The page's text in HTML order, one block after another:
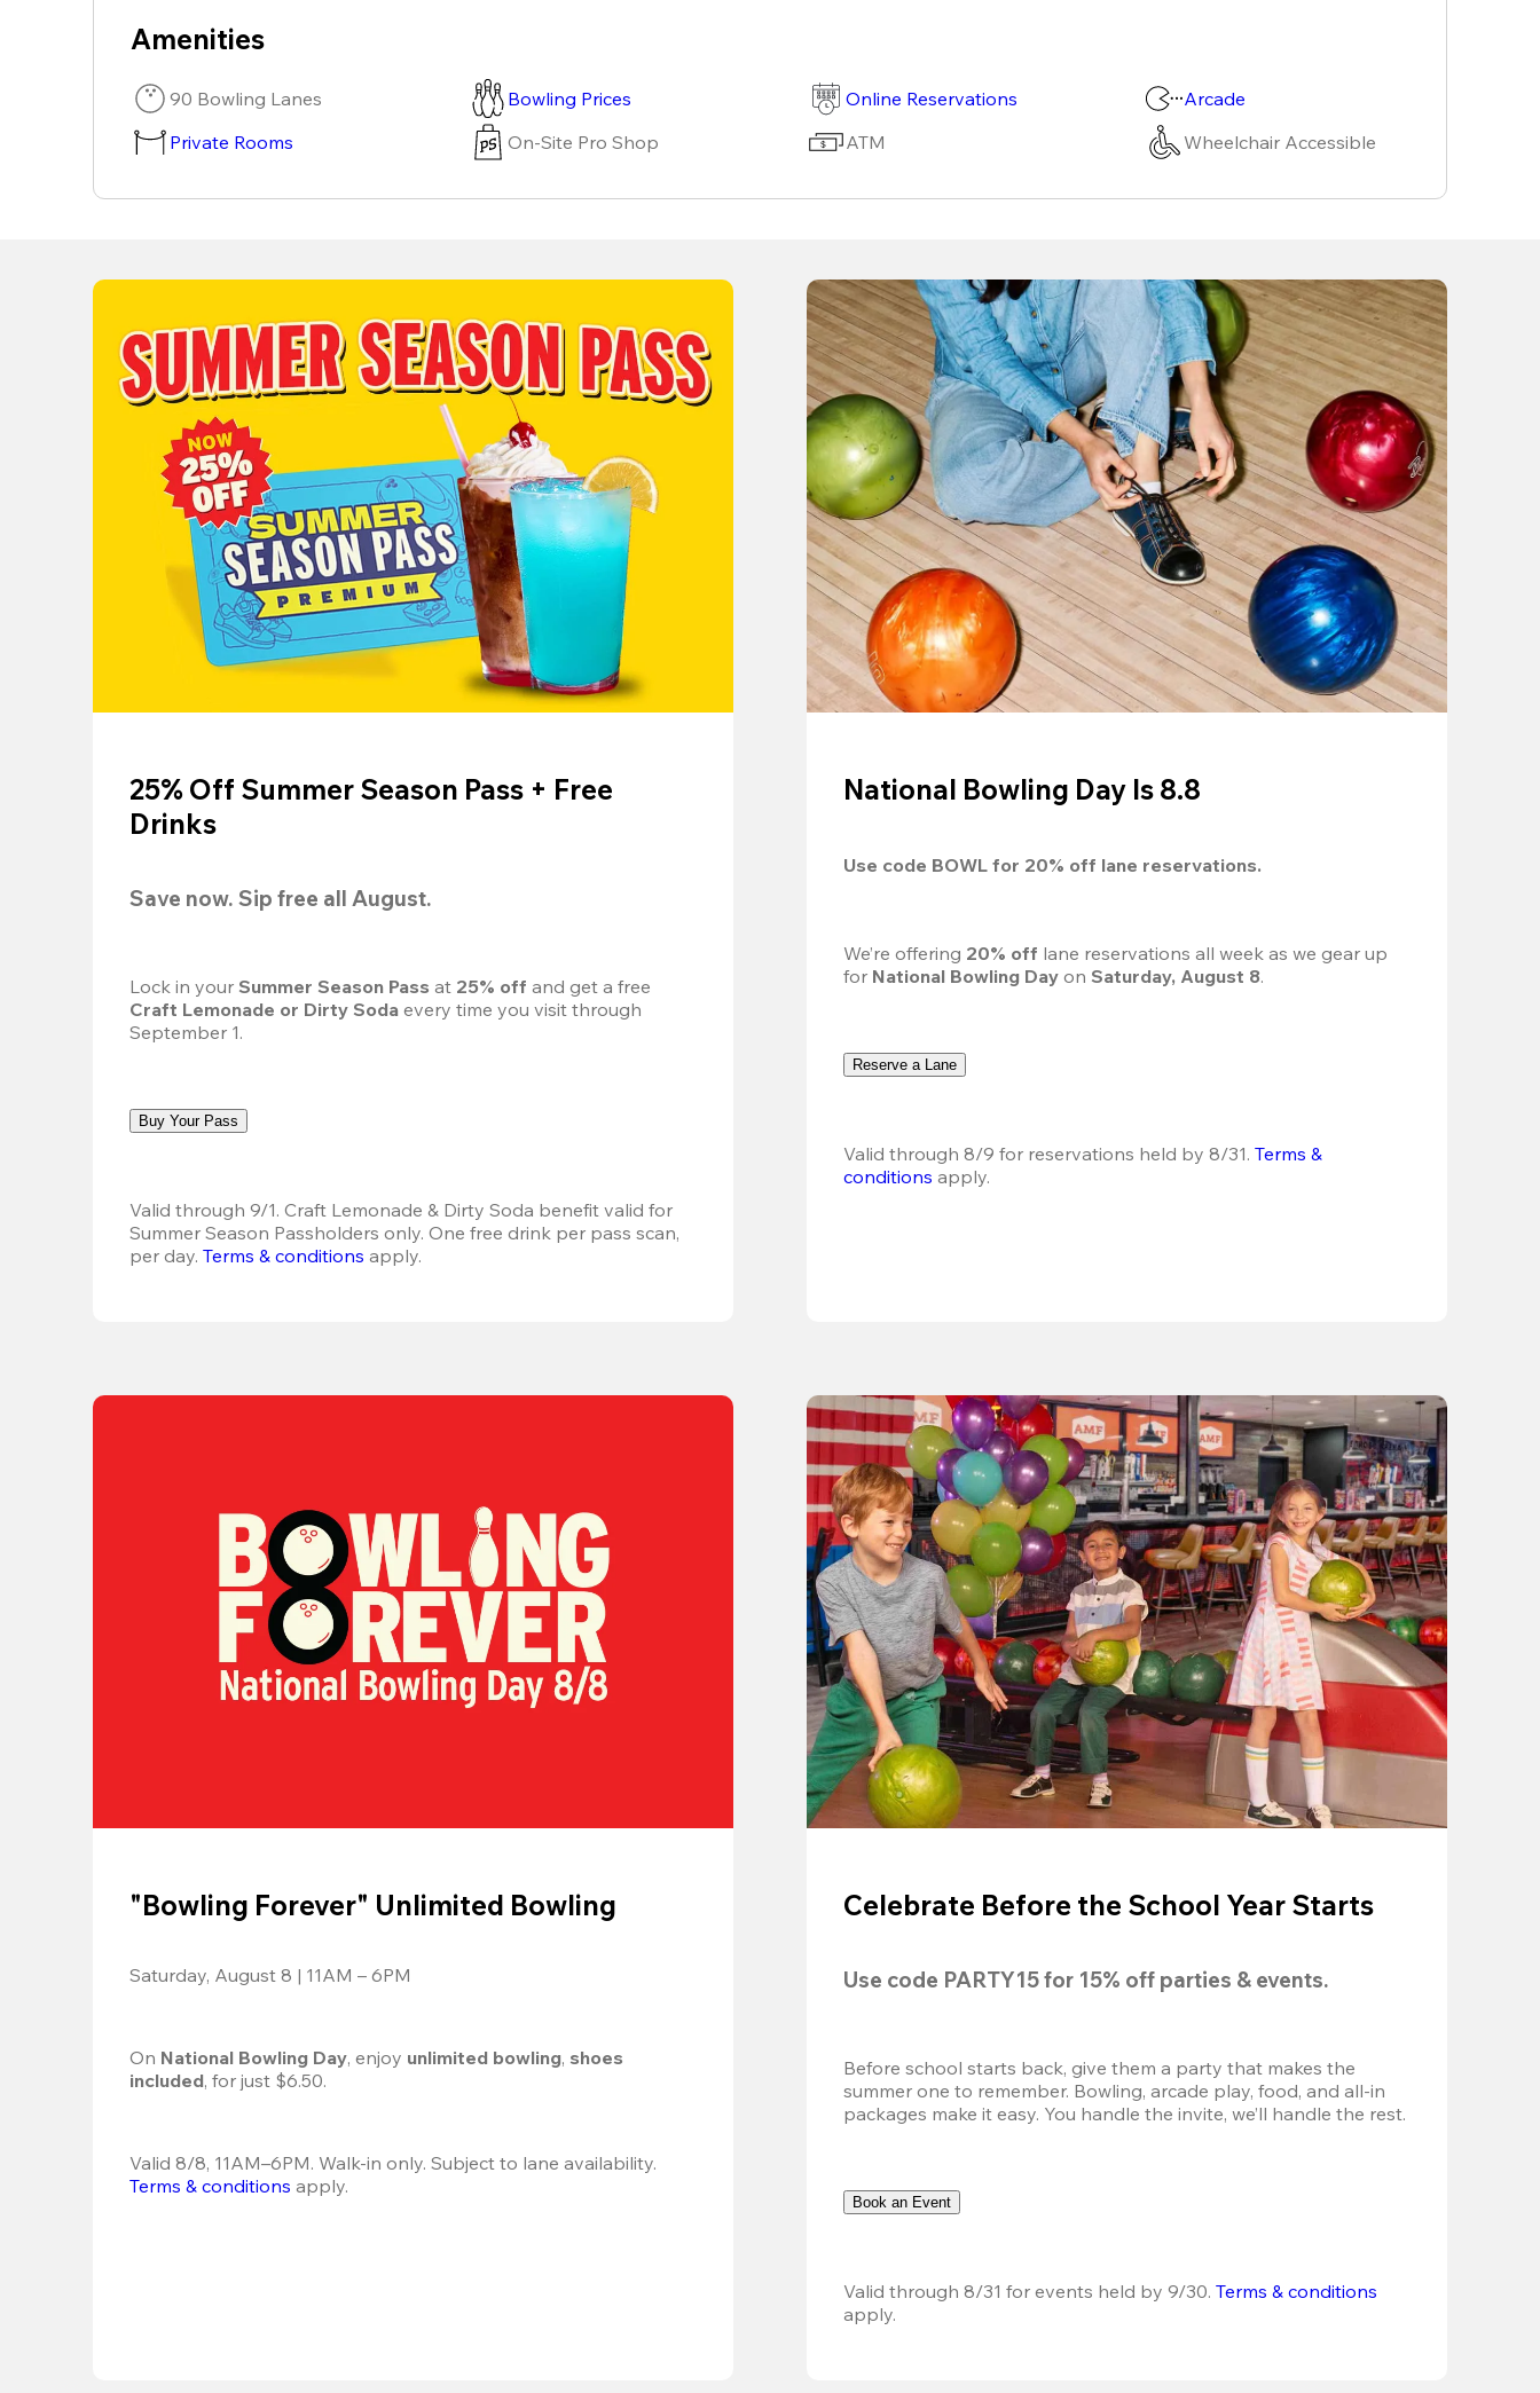
Amenities
90 Bowling Lanes Bowling Prices Online Reservations
Arcade
Private Rooms
On-Site Pro Shop ATM Wheelchair Accessible
25% Off Summer Season Pass + Free
Drinks
Save now. Sip free all August.
Lock in your Summer Season Pass at 25% off
Craft Lemonade or Dirty Soda every time you visit through
September 1.
Buy Your Pass
Valid through 9/1. Craft Lemonade & Dirty Soda benefit valid for
Summer Season Passholders only. One free drink per pass scan,
per day. Terms & conditions apply.
National Bowling Day Is 8.8
Use code BOWL for 20% off lane reservations.
We’re offering 20% off lane reservations all week as we gear up
for National Bowling Day on Saturday, August 8.
Reserve a Lane
Valid through 8/9 for reservations held by 8/31. Terms &
conditions apply.
"Bowling Forever" Unlimited Bowling
Saturday, August 8 | 11AM – 6PM
On National Bowling Day, enjoy unlimited bowling, shoes
included, for just $6.50.
Terms & conditions apply.
Celebrate Before the School Year Starts
Use code PARTY15 for 15% off parties & events.
Before school starts back, give them a party that makes the
summer one to remember. Bowling, arcade play, food, and all-in
packages make it easy. You handle the invite, we’ll handle the rest.
Book an Event
Valid through 8/31 for events held by 9/30. Terms & conditions
apply.